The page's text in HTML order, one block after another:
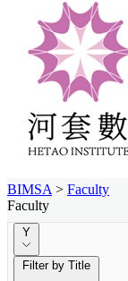
BIMSA > Faculty
Faculty
Y
Filter by Title